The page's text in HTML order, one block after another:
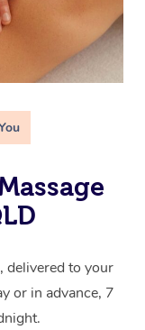
delivered to your
or in advance, 7